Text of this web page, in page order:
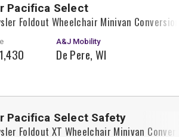
Pacifica Select
Foldout Wheelchair Minivan Conversion
A&J Mobility
De Pere, WI
Pacifica Select Safety
Foldout XT Wheelchair Minivan